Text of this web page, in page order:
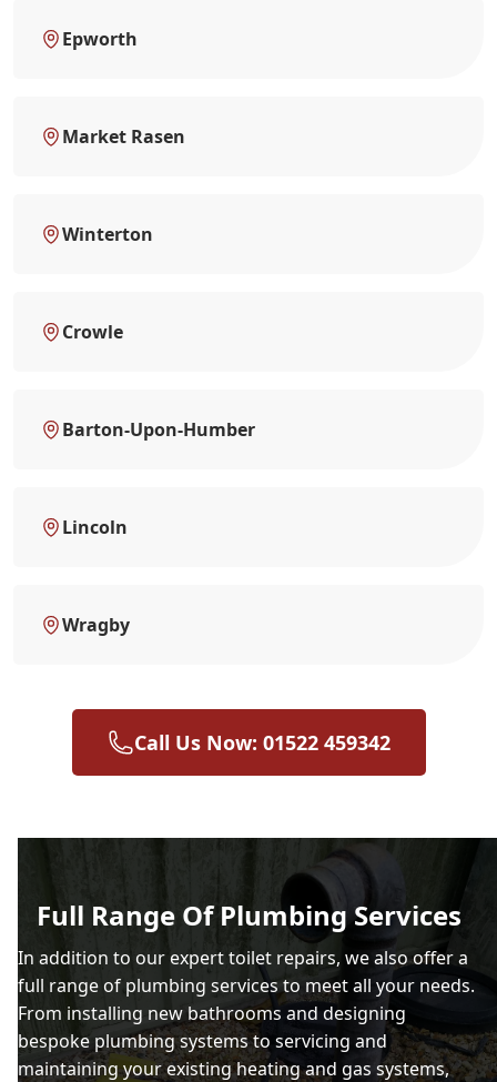
Epworth
Market Rasen
Winterton
Crowle
Barton-Upon-Humber
Lincoln
Wragby
Call Us Now: 01522 459342
Full Range Of Plumbing Services
In addition to our expert toilet repairs, we also offer a
full range of plumbing services to meet all your needs.
From installing new bathrooms and designing
bespoke plumbing systems to servicing and
maintaining your existing heating and gas systems,